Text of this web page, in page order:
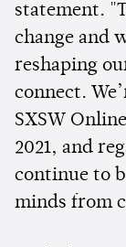
statement.
change and
reshaping
connect.
SXSW
2021, and
continue to
minds from